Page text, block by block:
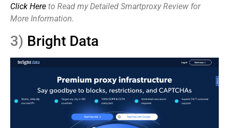
Click Here to Read my Detailed Smartproxy Review for
More Information.
3) Bright Data